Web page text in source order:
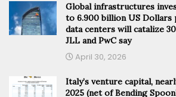
Global infrastructures
to 6.900 billion US Dollars
data centers will catalize
JLL and PwC say
April 30, 2026
Italy’s venture capital,
2025 (net of Bending